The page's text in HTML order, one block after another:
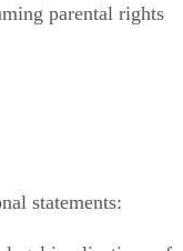
parental rights
statements: